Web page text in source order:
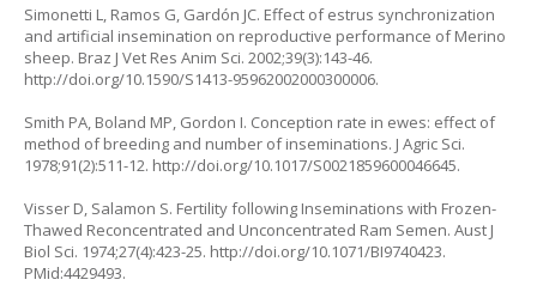
Simonetti L, Ramos G, Gardón JC. Effect of estrus synchronization
and artificial insemination on reproductive performance of Merino
sheep. Braz J Vet Res Anim Sci. 2002;39(3):143-46.
http://doi.org/10.1590/S1413-95962002000300006.
Smith PA, Boland MP, Gordon I. Conception rate in ewes: effect of
method of breeding and number of inseminations. J Agric Sci.
1978;91(2):511-12. http://doi.org/10.1017/S0021859600046645.
Visser D, Salamon S. Fertility following Inseminations with Frozen-
Thawed Reconcentrated and Unconcentrated Ram Semen. Aust J
Biol Sci. 1974;27(4):423-25. http://doi.org/10.1071/BI9740423.
PMid:4429493.